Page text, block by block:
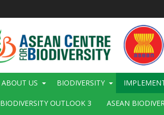
ABOUT US BIODIVERSITY
OUTLOOK 3 ASEAN